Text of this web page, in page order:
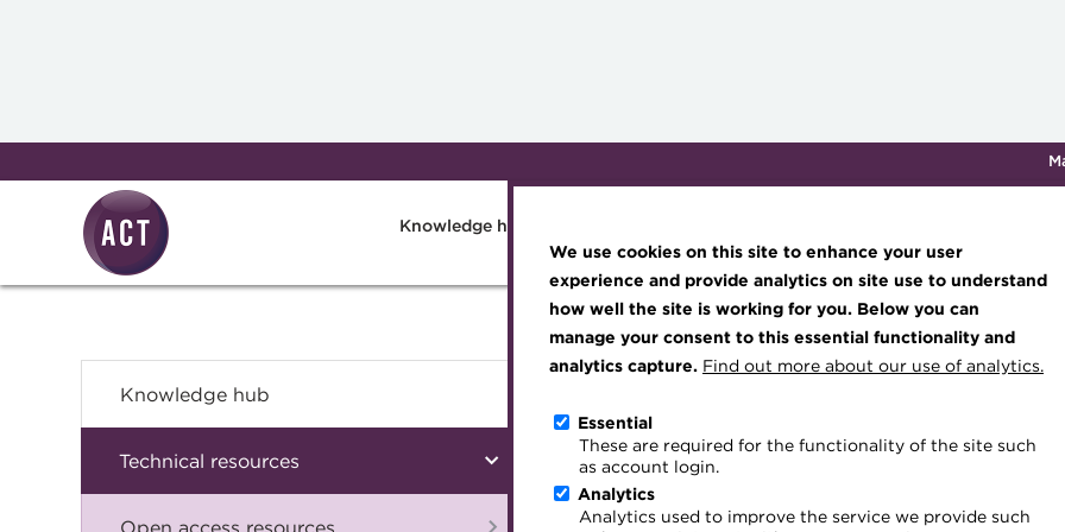
We use cookies on this site to enhance your user
experience and provide analytics on site use to understand
how well the site is working for you. Below you can
manage your consent to this essential functionality and
analytics capture. Find out more about our use of analytics.
Essential
These are required for the functionality of the site such
as account login.
Analytics
Analytics used to improve the service we provide such
Knowledge hub About
Knowledge hub
Technical resources
The Treasurer magazine
Knowledge hub
Technical resources
Open access resources
Context of treasury